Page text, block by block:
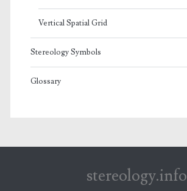
Vertical Spatial Grid
Stereology Symbols
Glossary
stereology.info